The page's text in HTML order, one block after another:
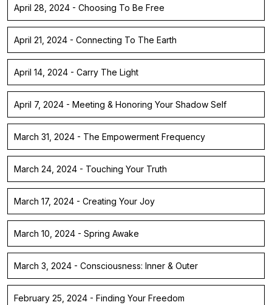
April 28, 2024 - Choosing To Be Free
April 21, 2024 - Connecting To The Earth
April 14, 2024 - Carry The Light
April 7, 2024 - Meeting & Honoring Your Shadow Self
March 31, 2024 - The Empowerment Frequency
March 24, 2024 - Touching Your Truth
March 17, 2024 - Creating Your Joy
March 10, 2024 - Spring Awake
March 3, 2024 - Consciousness: Inner & Outer
February 25, 2024 - Finding Your Freedom